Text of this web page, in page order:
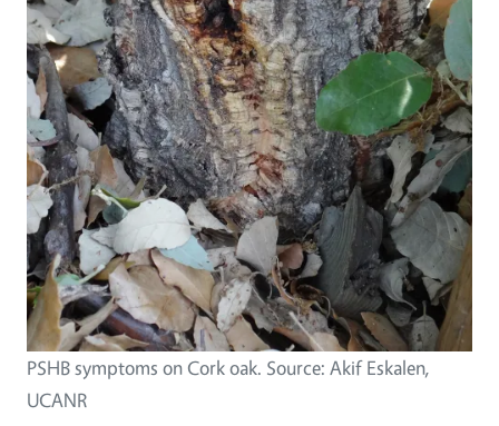
PSHB symptoms on Cork oak. Source: Akif Eskalen,
UCANR